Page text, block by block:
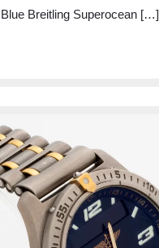
Breitling Superocean […]